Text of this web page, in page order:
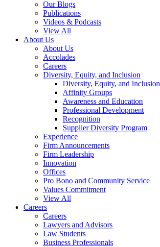
Our Blogs
Publications
Videos & Podcasts
View All
About Us
About Us
Accolades
Careers
Diversity, Equity, and Inclusion
Diversity, Equity, and Inclusion
Affinity Groups
Awareness and Education
Professional Development
Recognition
Supplier Diversity Program
Experience
Firm Announcements
Firm Leadership
Innovation
Offices
Pro Bono and Community Service
Values Commitment
View All
Careers
Careers
Lawyers and Advisors
Law Students
Business Professionals